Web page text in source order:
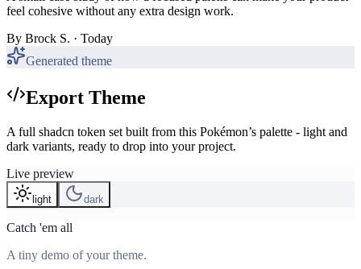
feel cohesive without any extra design work.
By Brock S. · Today
Generated theme
Export Theme
A full shadcn token set built from this Pokémon’s palette - light and
dark variants, ready to drop into your project.
Live preview
light dark
Catch 'em all
A tiny demo of your theme.